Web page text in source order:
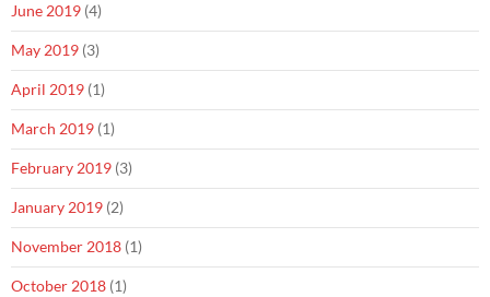
June 2019 (4)
May 2019 (3)
April 2019 (1)
March 2019 (1)
February 2019 (3)
January 2019 (2)
November 2018 (1)
October 2018 (1)